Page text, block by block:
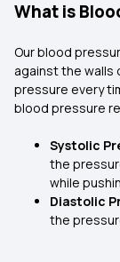
What is
Our blood
against the walls
pressure every
blood pressure
Systolic
the
while
Diastolic
the